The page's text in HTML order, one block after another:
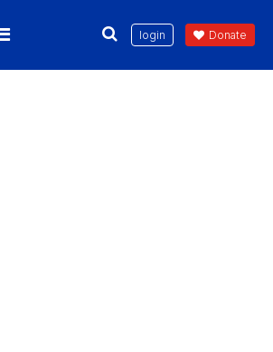
login Donate